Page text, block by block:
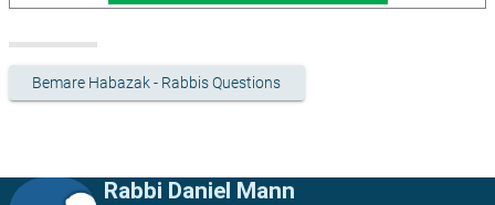
Bemare Habazak - Rabbis Questions
Rabbi Daniel Mann